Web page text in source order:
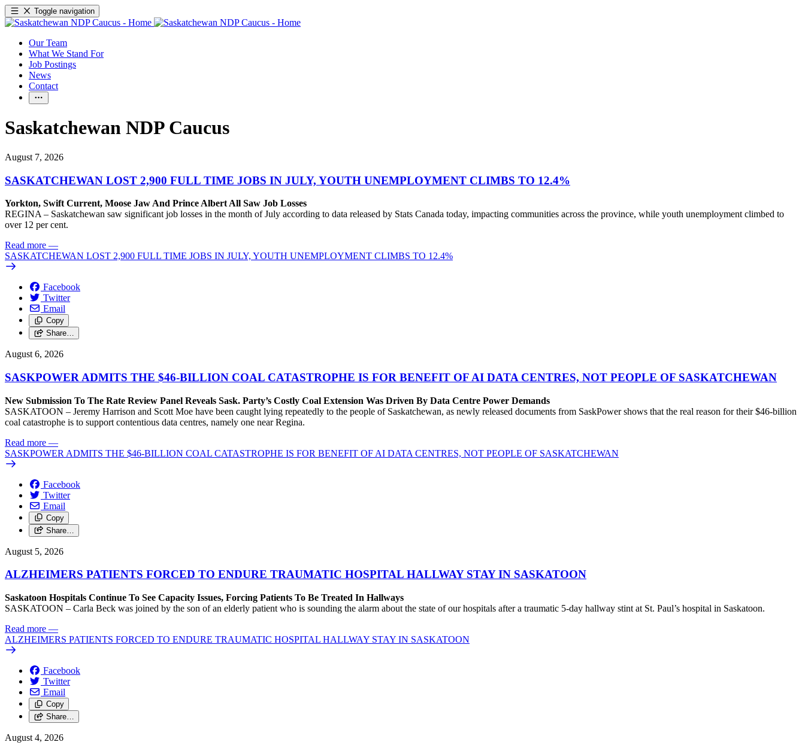
Toggle navigation
Our Team
What We Stand For
Job Postings
News
Contact
Saskatchewan NDP Caucus
August 7, 2026
SASKATCHEWAN LOST 2,900 FULL TIME JOBS IN JULY, YOUTH UNEMPLOYMENT CLIMBS TO 12.4%
Yorkton, Swift Current, Moose Jaw And Prince Albert All Saw Job Losses
REGINA – Saskatchewan saw significant job losses in the month of July according to data released by Stats Canada today, impacting communities across the province, while youth unemployment climbed to
over 12 per cent.
Read more —
SASKATCHEWAN LOST 2,900 FULL TIME JOBS IN JULY, YOUTH UNEMPLOYMENT CLIMBS TO 12.4%
Facebook
Twitter
Email
Copy
Share…
August 6, 2026
SASKPOWER ADMITS THE $46-BILLION COAL CATASTROPHE IS FOR BENEFIT OF AI DATA CENTRES, NOT PEOPLE OF SASKATCHEWAN
New Submission To The Rate Review Panel Reveals Sask. Party’s Costly Coal Extension Was Driven By Data Centre Power Demands
SASKATOON – Jeremy Harrison and Scott Moe have been caught lying repeatedly to the people of Saskatchewan, as newly released documents from SaskPower shows that the real reason for their $46-billion
coal catastrophe is to support contentious data centres, namely one near Regina.
Read more —
SASKPOWER ADMITS THE $46-BILLION COAL CATASTROPHE IS FOR BENEFIT OF AI DATA CENTRES, NOT PEOPLE OF SASKATCHEWAN
Facebook
Twitter
Email
Copy
Share…
August 5, 2026
ALZHEIMERS PATIENTS FORCED TO ENDURE TRAUMATIC HOSPITAL HALLWAY STAY IN SASKATOON
Saskatoon Hospitals Continue To See Capacity Issues, Forcing Patients To Be Treated In Hallways
SASKATOON – Carla Beck was joined by the son of an elderly patient who is sounding the alarm about the state of our hospitals after a traumatic 5-day hallway stint at St. Paul’s hospital in Saskatoon.
Read more —
ALZHEIMERS PATIENTS FORCED TO ENDURE TRAUMATIC HOSPITAL HALLWAY STAY IN SASKATOON
Facebook
Twitter
Email
Copy
Share…
August 4, 2026